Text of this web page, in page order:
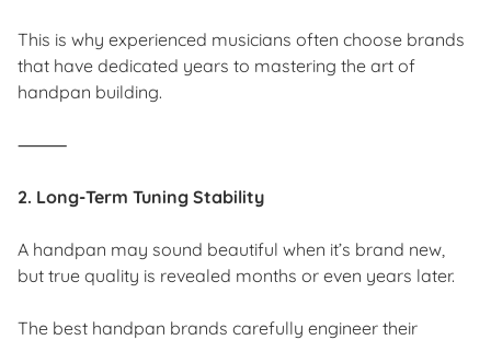
This is why experienced musicians often choose brands
that have dedicated years to mastering the art of
handpan building.
⸻
2. Long-Term Tuning Stability
A handpan may sound beautiful when it’s brand new,
but true quality is revealed months or even years later.
The best handpan brands carefully engineer their